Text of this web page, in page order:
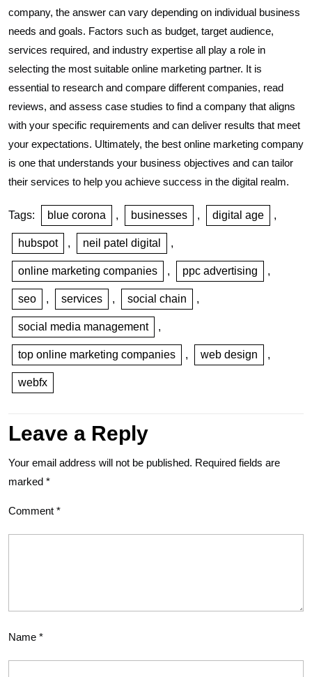
company, the answer can vary depending on individual business
needs and goals. Factors such as budget, target audience,
services required, and industry expertise all play a role in
selecting the most suitable online marketing partner. It is
essential to research and compare different companies, read
reviews, and assess case studies to find a company that aligns
with your specific requirements and can deliver results that meet
your expectations. Ultimately, the best online marketing company
is one that understands your business objectives and can tailor
their services to help you achieve success in the digital realm.
Tags: blue corona , businesses , digital age ,
hubspot , neil patel digital ,
online marketing companies , ppc advertising ,
seo , services , social chain ,
social media management ,
top online marketing companies , web design ,
webfx
Leave a Reply
Your email address will not be published. Required fields are
marked *
Comment *
Name *